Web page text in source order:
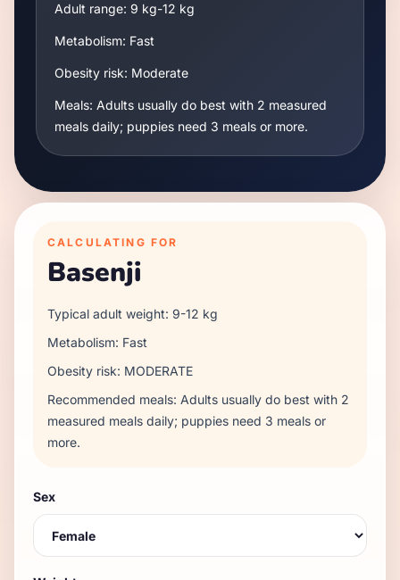
Adult range: 9 kg-12 kg
Metabolism: Fast
Obesity risk: Moderate
Meals: Adults usually do best with 2 measured
meals daily; puppies need 3 meals or more.
CALCULATING FOR
Basenji
Typical adult weight: 9-12 kg
Metabolism: Fast
Obesity risk: MODERATE
Recommended meals: Adults usually do best with 2
measured meals daily; puppies need 3 meals or
more.
Sex